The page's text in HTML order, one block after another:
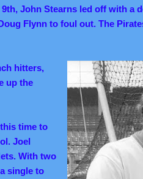
John Stearns led off with a
Flynn to foul out. The
hitters,
up the
time to
Joel
With two
single to